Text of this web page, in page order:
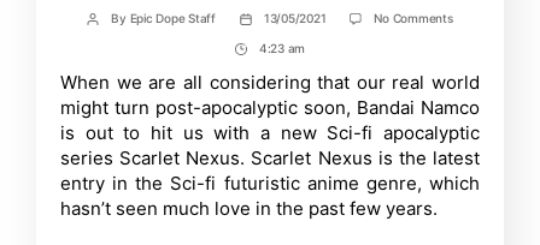
Post
By Epic Dope Staff
Post
date
13/05/2021 No Commentson
Trailer
Reveals
New
Take
on
Post
Post
Time
4:23 am
When we are all considering that our real world
might turn post-apocalyptic soon, Bandai Namco
is out to hit us with a new Sci-fi apocalyptic
series Scarlet Nexus. Scarlet Nexus is the latest
entry in the Sci-fi futuristic anime genre, which
hasn’t seen much love in the past few years.